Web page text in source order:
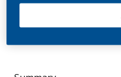
Merg, C.; Geertz, M.;
S.; Hayes, A. W.;